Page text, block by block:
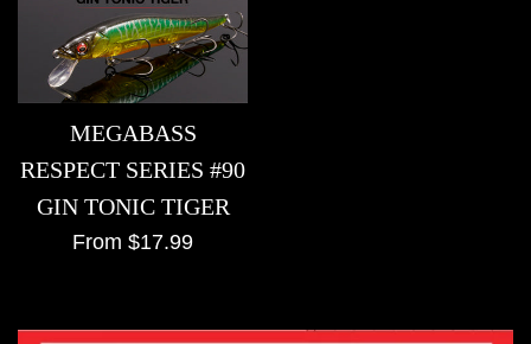
MEGABASS
RESPECT SERIES #90
GIN TONIC TIGER
From $17.99